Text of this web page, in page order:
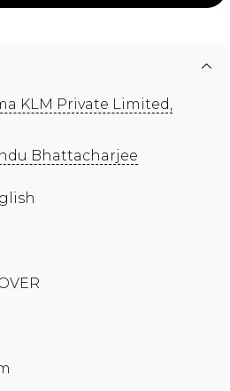
KLM Private Limited,
Bhattacharjee